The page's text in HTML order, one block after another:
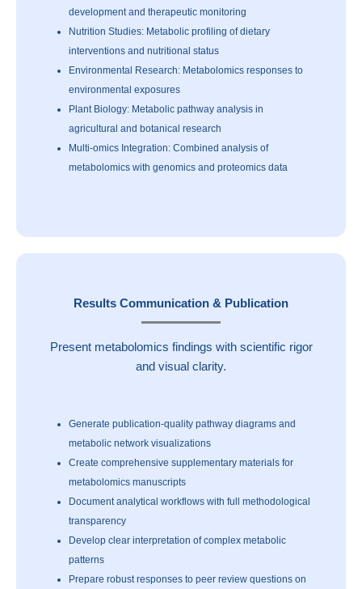
development and therapeutic monitoring
Nutrition Studies: Metabolic profiling of dietary
interventions and nutritional status
Environmental Research: Metabolomics responses to
environmental exposures
Plant Biology: Metabolic pathway analysis in
agricultural and botanical research
Multi-omics Integration: Combined analysis of
metabolomics with genomics and proteomics data
Results Communication & Publication
Present metabolomics findings with scientific rigor
and visual clarity.
Generate publication-quality pathway diagrams and
metabolic network visualizations
Create comprehensive supplementary materials for
metabolomics manuscripts
Document analytical workflows with full methodological
transparency
Develop clear interpretation of complex metabolic
patterns
Prepare robust responses to peer review questions on